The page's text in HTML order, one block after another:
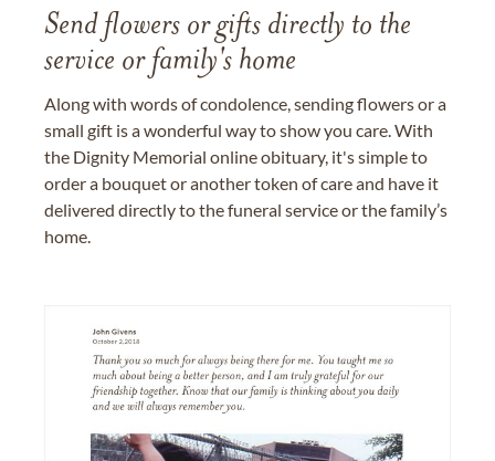
Send flowers or gifts directly to the
service or family's home
Along with words of condolence, sending flowers or a
small gift is a wonderful way to show you care. With
the Dignity Memorial online obituary, it's simple to
order a bouquet or another token of care and have it
delivered directly to the funeral service or the family’s
home.